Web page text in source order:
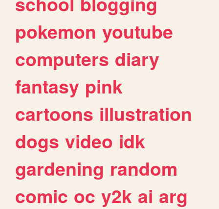
pokemon youtube
computers diary
fantasy pink
cartoons illustration
dogs video idk
gardening random
comic oc y2k ai arg